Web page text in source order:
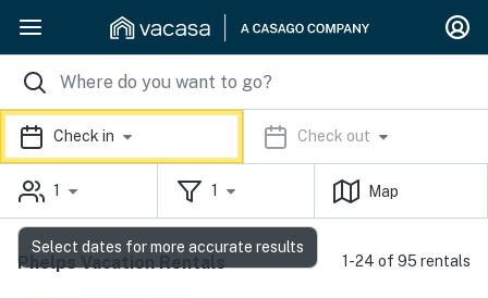
Check in Check out
1 1 Map
Phelps Vacation Rentals 1-24 of 95 rentals
Select dates for more accurate results